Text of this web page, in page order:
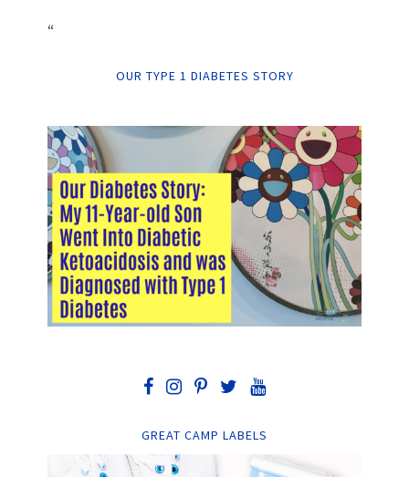
“
OUR TYPE 1 DIABETES STORY
GREAT CAMP LABELS